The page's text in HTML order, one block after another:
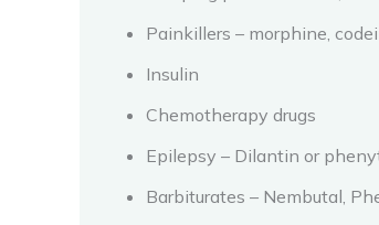
Painkillers – morphine,
Insulin
Chemotherapy drugs
Epilepsy – Dilantin or
Barbiturates – Nembutal,